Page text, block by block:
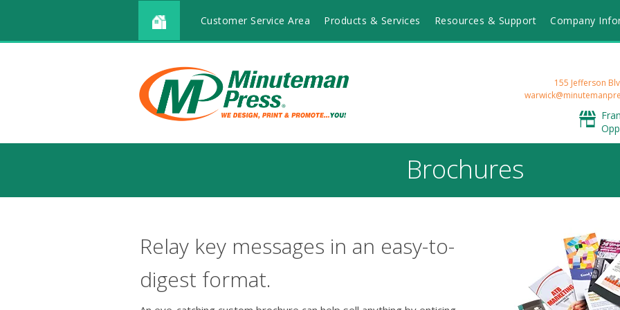
Customer Service Area Products & Services Resources & Support Company
155 Jefferson
Brochures
Relay key messages in an easy-to-
digest format.